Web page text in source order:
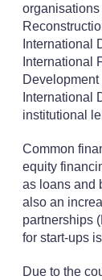
International
International
International
institutional
Common
equity
as loans and
also an
partnerships
for start-ups
Due to the